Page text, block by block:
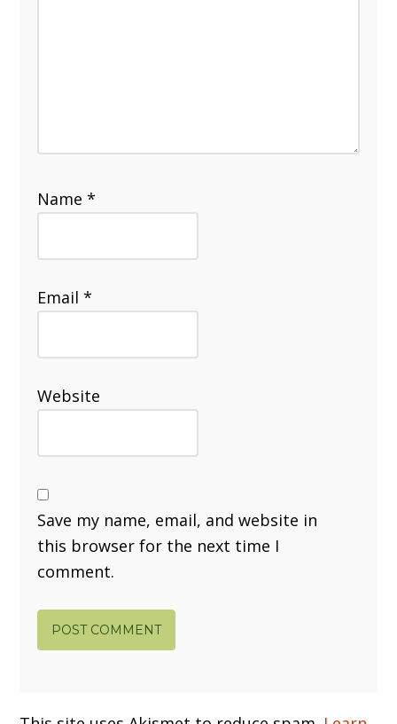
Name*
Email*
Website
Save my name, email, and website in
this browser for the next time I
comment.